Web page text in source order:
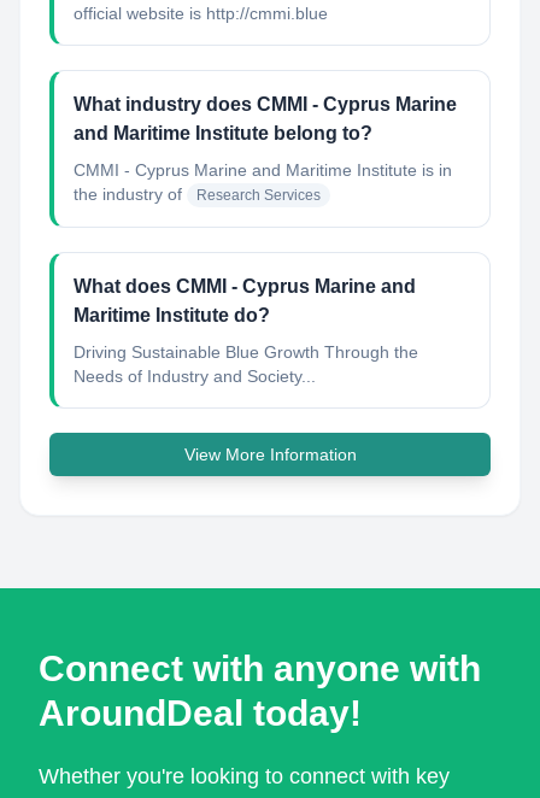
official website is http://cmmi.blue
What industry does CMMI - Cyprus Marine
and Maritime Institute belong to?
CMMI - Cyprus Marine and Maritime Institute is in
the industry of
Research Services
What does CMMI - Cyprus Marine and
Maritime Institute do?
Driving Sustainable Blue Growth Through the
Needs of Industry and Society...
View More Information
Connect with anyone with
AroundDeal today!
Whether you're looking to connect with key